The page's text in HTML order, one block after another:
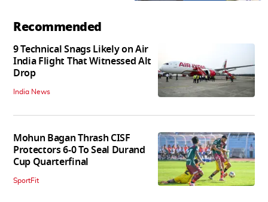
Recommended
9 Technical Snags Likely on Air
India Flight That Witnessed Alt
Drop
India News
Mohun Bagan Thrash CISF
Protectors 6-0 To Seal Durand
Cup Quarterfinal
SportFit